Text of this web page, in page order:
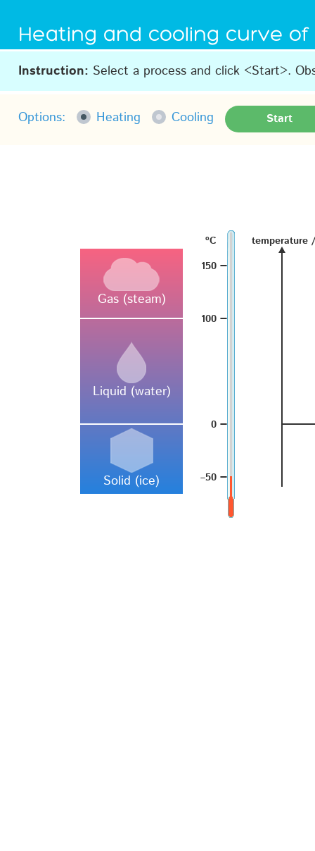
Heating and cooling curve
Instruction: Select a process and click <Start>.
Options: Heating Cooling Start
Gas (steam)
Liquid (water)
Solid (ice)
ºC
150 –
100 –
0 –
–50 –
temperature